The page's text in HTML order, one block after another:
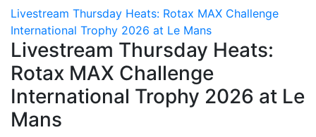
Livestream Thursday Heats: Rotax MAX Challenge
International Trophy 2026 at Le Mans
Livestream Thursday Heats:
Rotax MAX Challenge
International Trophy 2026 at Le
Mans